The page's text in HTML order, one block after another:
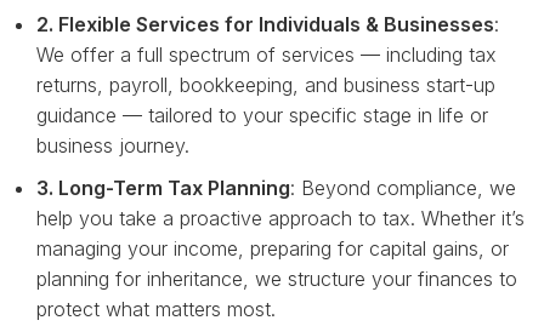
2. Flexible Services for Individuals & Businesses:
We offer a full spectrum of services — including tax
returns, payroll, bookkeeping, and business start-up
guidance — tailored to your specific stage in life or
business journey.
3. Long-Term Tax Planning: Beyond compliance, we
help you take a proactive approach to tax. Whether it’s
managing your income, preparing for capital gains, or
planning for inheritance, we structure your finances to
protect what matters most.